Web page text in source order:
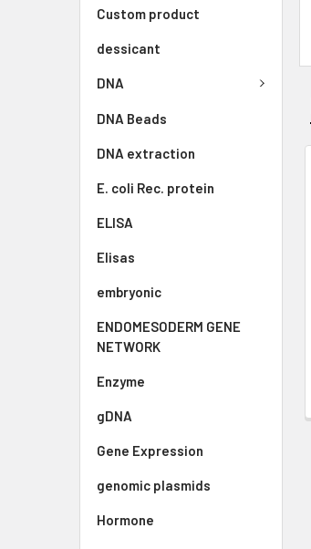
Custom product
dessicant
DNA
DNA Beads
DNA extraction
E. coli Rec. protein
ELISA
Elisas
embryonic
ENDOMESODERM GENE
NETWORK
Enzyme
gDNA
Gene Expression
genomic plasmids
Hormone